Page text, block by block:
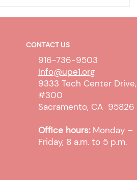
DHA WTW Sanction and
CONTACT US
916-736-9503
Info@upe1.org
9333 Tech Center Drive,
#300
Sacramento, CA 95826
Office hours: Monday –
Friday, 8 a.m. to 5 p.m.